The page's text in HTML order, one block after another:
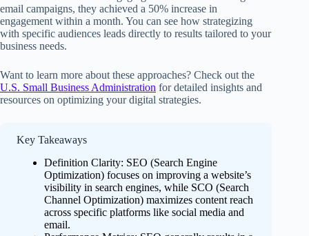
email campaigns, they achieved a 50% increase in
engagement within a month. You can see how strategizing
with specific audiences leads directly to results tailored to your
business needs.
Want to learn more about these approaches? Check out the
U.S. Small Business Administration for detailed insights and
resources on optimizing your digital strategies.
Key Takeaways
Definition Clarity: SEO (Search Engine
Optimization) focuses on improving a website’s
visibility in search engines, while SCO (Search
Channel Optimization) maximizes content reach
across specific platforms like social media and
email.